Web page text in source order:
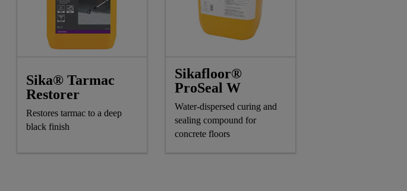
Sika® Tarmac
Restorer
Restores tarmac to a deep
black finish
Sikafloor®
ProSeal W
Water-dispersed curing and
sealing compound for
concrete floors